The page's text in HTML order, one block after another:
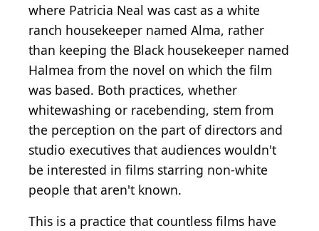
where Patricia Neal was cast as a white
ranch housekeeper named Alma, rather
than keeping the Black housekeeper named
Halmea from the novel on which the film
was based. Both practices, whether
whitewashing or racebending, stem from
the perception on the part of directors and
studio executives that audiences wouldn't
be interested in films starring non-white
people that aren't known.
This is a practice that countless films have